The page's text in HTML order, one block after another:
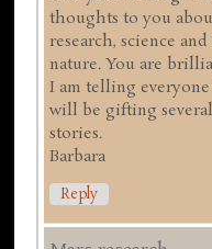
thoughts to you
research, science
nature. You are
I am telling
will be gifting
stories.
Barbara
Reply